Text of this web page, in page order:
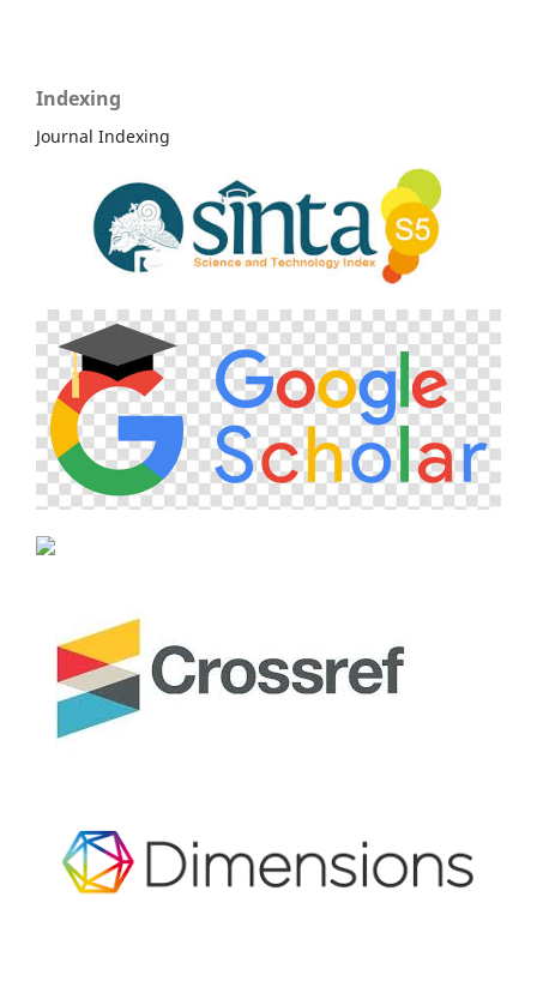
Indexing
Journal Indexing